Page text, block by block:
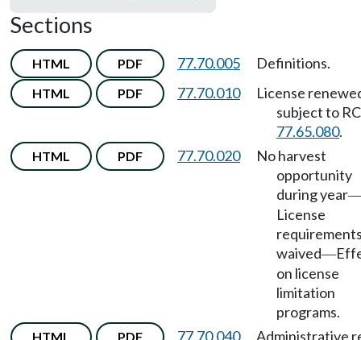
Sections
HTML PDF 77.70.005 Definitions.
HTML PDF 77.70.010
License
subject to
77.65.080.
HTML PDF 77.70.020
No harvest
opportunity
during year
License
waived—
on license
limitation
programs.
HTML PDF 77.70.040 Administrative